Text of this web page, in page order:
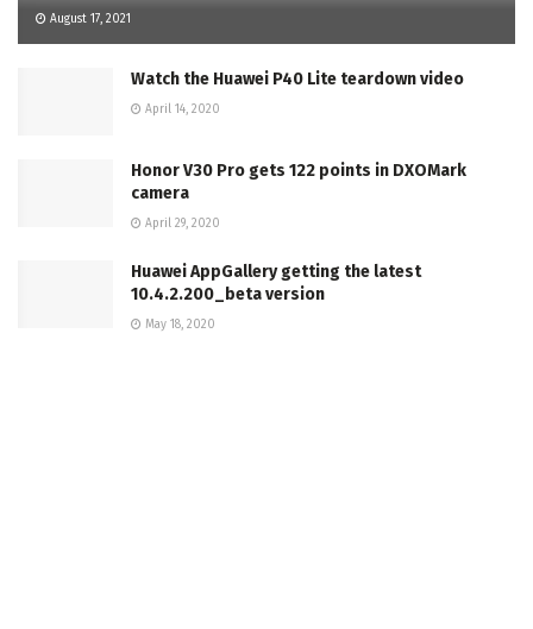
August 17, 2021
Watch the Huawei P40 Lite teardown video
April 14, 2020
Honor V30 Pro gets 122 points in DXOMark
camera
April 29, 2020
Huawei AppGallery getting the latest
10.4.2.200_beta version
May 18, 2020